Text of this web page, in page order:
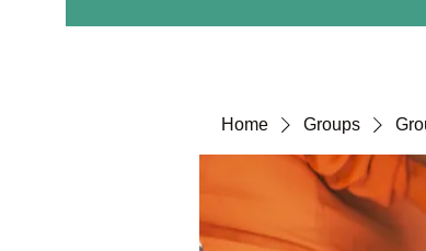
Home Groups